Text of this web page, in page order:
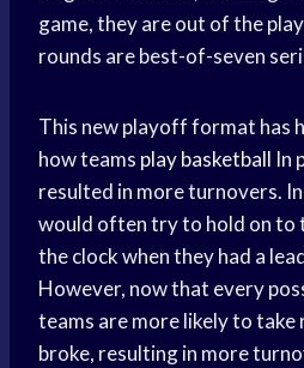
game, they are out of the
rounds are best-of-seven
This new playoff format has
how teams play basketball In
resulted in more turnovers.
would often try to hold on to
the clock when they had a
However, now that every
teams are more likely to take
broke, resulting in more